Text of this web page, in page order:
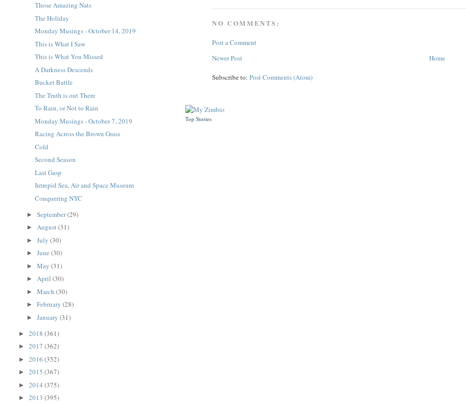
NO COMMENTS:
Post a Comment
Newer Post
Home
Subscribe to:Post Comments (Atom)
Those Amazing Nats
The Holiday
Monday Musings - October 14, 2019
This is What I Saw
This is What You Missed
A Darkness Descends
Bucket Battle
The Truth is out There
To Rain, or Not to Rain
Monday Musings - October 7, 2019
Racing Across the Brown Grass
Cold
Second Season
Last Gasp
Intrepid Sea, Air and Space Museum
Conquering NYC
►September(29)
►August(31)
►July(30)
►June(30)
►May(31)
►April(30)
►March(30)
►February(28)
►January(31)
►2018(361)
►2017(362)
►2016(352)
►2015(367)
►2014(375)
►2013(395)
Top Stories